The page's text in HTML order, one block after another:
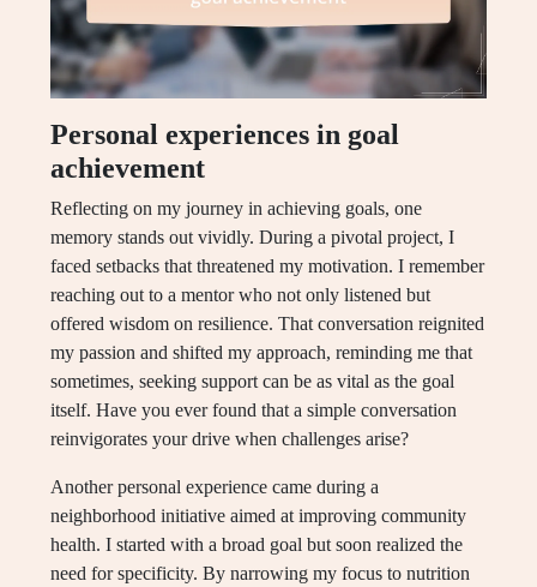
Personal experiences in goal
achievement
Reflecting on my journey in achieving goals, one
memory stands out vividly. During a pivotal project, I
faced setbacks that threatened my motivation. I remember
reaching out to a mentor who not only listened but
offered wisdom on resilience. That conversation reignited
my passion and shifted my approach, reminding me that
sometimes, seeking support can be as vital as the goal
itself. Have you ever found that a simple conversation
reinvigorates your drive when challenges arise?
Another personal experience came during a
neighborhood initiative aimed at improving community
health. I started with a broad goal but soon realized the
need for specificity. By narrowing my focus to nutrition